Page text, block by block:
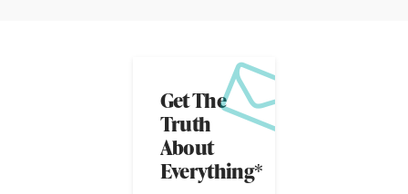
Get The
Truth
About
Everything*